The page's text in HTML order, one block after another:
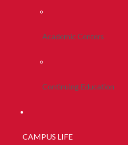
Academic Centers
Continuing Education
CAMPUS LIFE